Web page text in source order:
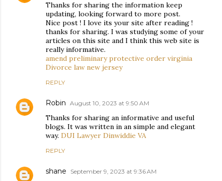
Thanks for sharing the information keep
updating, looking forward to more post.
Nice post ! I love its your site after reading !
thanks for sharing. I was studying some of your
articles on this site and I think this web site is
really informative.
amend preliminary protective order virginia
Divorce law new jersey
REPLY
Robin August 10, 2023 at 9:50 AM
Thanks for sharing an informative and useful
blogs. It was written in an simple and elegant
way. DUI Lawyer Dinwiddie VA
REPLY
shane September 9, 2023 at 9:36 AM